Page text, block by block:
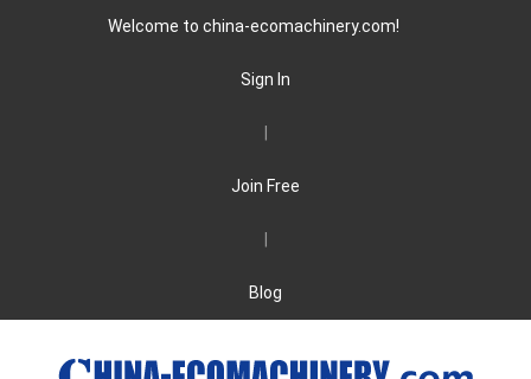
Welcome to china-ecomachinery.com!
Sign In
Join Free
Blog